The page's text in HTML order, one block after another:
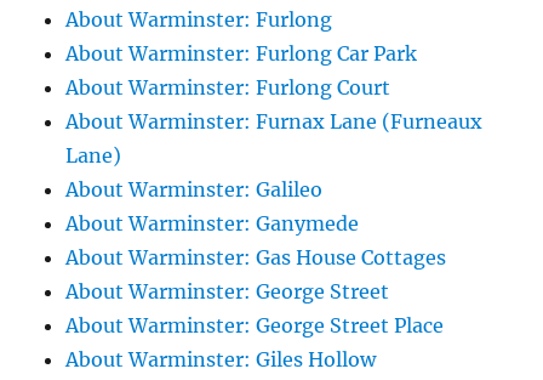
About Warminster: Furlong
About Warminster: Furlong Car Park
About Warminster: Furlong Court
About Warminster: Furnax Lane (Furneaux
Lane)
About Warminster: Galileo
About Warminster: Ganymede
About Warminster: Gas House Cottages
About Warminster: George Street
About Warminster: George Street Place
About Warminster: Giles Hollow